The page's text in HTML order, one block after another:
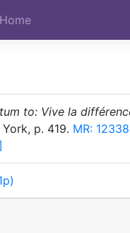
Home
to: Vive la
p. 419. MR: